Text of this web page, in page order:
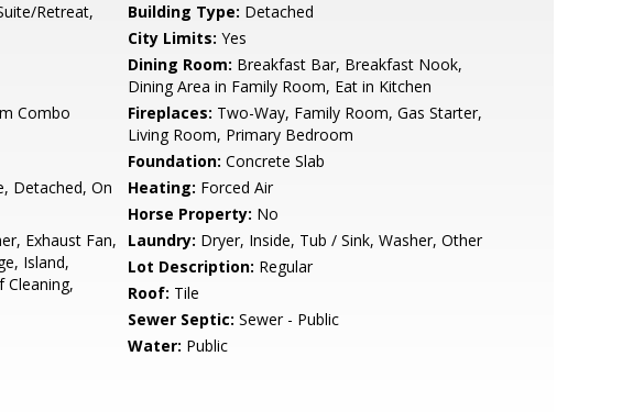
Retreat,
Building Type: Detached
City Limits: Yes
Dining Room: Breakfast Bar, Breakfast Nook,
Dining Area in Family Room, Eat in Kitchen
Combo Fireplaces: Two-Way, Family Room, Gas Starter,
Living Room, Primary Bedroom
Foundation: Concrete Slab
Detached, On
Heating: Forced Air
Horse Property: No
Exhaust Fan,
Island,
Cleaning,
Laundry: Dryer, Inside, Tub / Sink, Washer, Other
Lot Description: Regular
Roof: Tile
Sewer Septic: Sewer - Public
Water: Public